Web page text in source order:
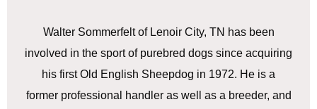
Walter Sommerfelt of Lenoir City, TN has been
involved in the sport of purebred dogs since acquiring
his first Old English Sheepdog in 1972. He is a
former professional handler as well as a breeder, and